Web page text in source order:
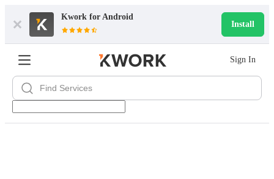
Kwork for Android
Install
Sign In